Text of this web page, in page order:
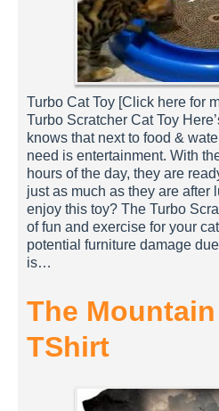
Turbo Cat Toy [Click here for
Turbo Scratcher Cat Toy
knows that next to food &
need is entertainment. With
hours of the day, they are
just as much as they are after
enjoy this toy? The Turbo
of fun and exercise for your
potential furniture damage
is…
The
TShirt